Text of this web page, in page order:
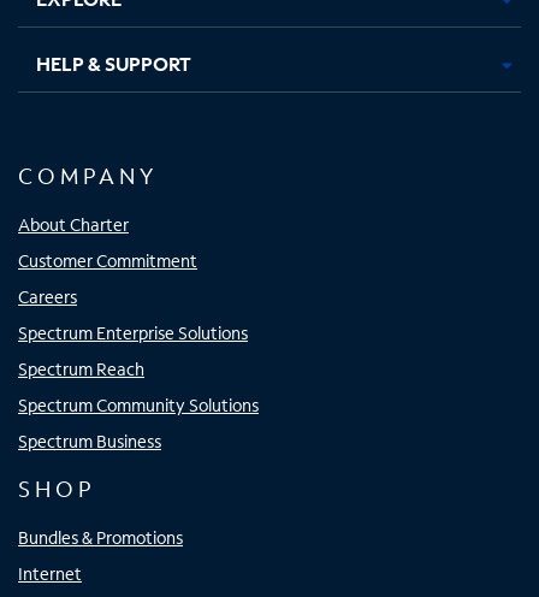
HELP & SUPPORT
COMPANY
About Charter
Customer Commitment
Careers
Spectrum Enterprise Solutions
Spectrum Reach
Spectrum Community Solutions
Spectrum Business
SHOP
Bundles & Promotions
Internet